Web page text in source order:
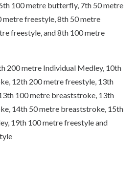
100 metre butterfly, 7th 50 metre
freestyle, 8th 50 metre
freestyle, and 8th 100 metre
200 metre Individual Medley, 10th
12th 200 metre freestyle, 13th
100 metre breaststroke, 13th
14th 50 metre breaststroke, 15th
19th 100 metre freestyle and